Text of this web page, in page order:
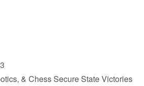
& Chess Secure State Victories